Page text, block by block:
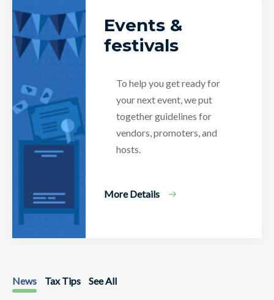
Events &
festivals
To help you get ready for
your next event, we put
together guidelines for
vendors, promoters, and
hosts.
More Details
News Tax Tips See All